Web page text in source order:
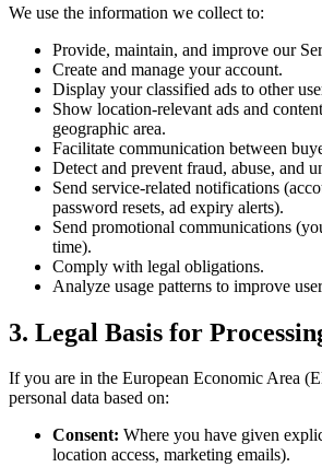
We use the information we collect to:
Provide, maintain, and improve our
Create and manage your account.
Display your classified ads to other
Show location-relevant ads and
geographic area.
Facilitate communication between
Detect and prevent fraud, abuse, and
Send service-related notifications
password resets, ad expiry alerts).
Send promotional communications
time).
Comply with legal obligations.
Analyze usage patterns to improve
3. Legal Basis for
If you are in the European Economic Area
personal data based on:
Consent: Where you have given
location access, marketing emails).